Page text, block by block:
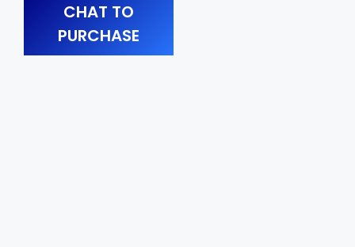
CHAT TO
PURCHASE